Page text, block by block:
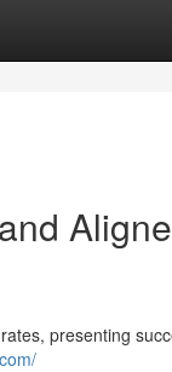
presenting